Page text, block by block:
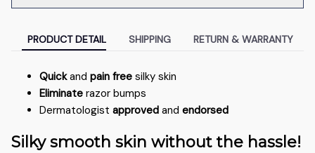
PRODUCT DETAIL SHIPPING RETURN & WARRANTY
Quickand pain free silky skin
Eliminate razor bumps
Dermatologist approved and endorsed
Silky smooth skin without the hassle!